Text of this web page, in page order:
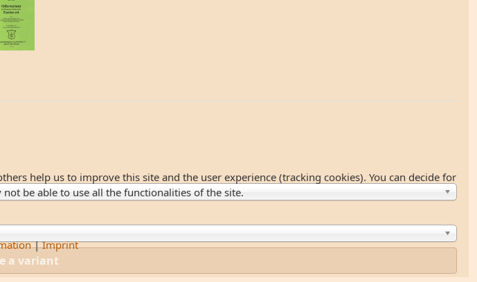
a variant
help us to improve this site and the user experience (tracking cookies). You can decide for
be able to use all the functionalities of the site.
|Imprint